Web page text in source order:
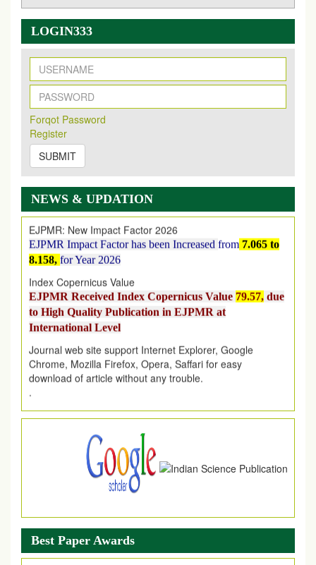
LOGIN333
Forqot Password
Register
SUBMIT
NEWS & UPDATION
New Issue Published
Its Our pleasure to inform you that, EJPMR 1 August
2026 Issue has been Published,
onhttps://www.ejpmr.com/issue
EJPMR: AUGUST ISSUE PUBLISHED
AUGUST 2026issue has been successfully launched
EJPMR: New Impact Factor 2026
EJPMR Impact Factor has been Increased
8.158,for Year 2026
Index Copernicus Value
EJPMR Received Index Copernicus Value
to High Quality Publication in EJPMR at
International Level
Journal web site support Internet Explorer, Google
Chrome, Mozilla Firefox, Opera, Saffari for easy
download of article without any trouble.
.
Article Invited for Publication
Article are invited for publication in EJPMR Coming Issue
Best Paper Awards